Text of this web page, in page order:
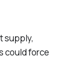
supply,
could force